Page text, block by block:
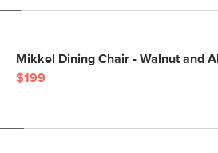
Mikkel Dining Chair - Walnut and
$199